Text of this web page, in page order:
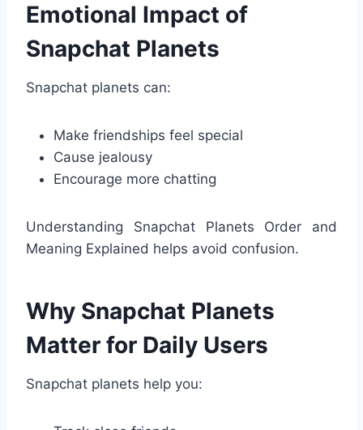
Emotional Impact of
Snapchat Planets
Snapchat planets can:
Make friendships feel special
Cause jealousy
Encourage more chatting
Understanding Snapchat Planets Order and
Meaning Explained helps avoid confusion.
Why Snapchat Planets
Matter for Daily Users
Snapchat planets help you: